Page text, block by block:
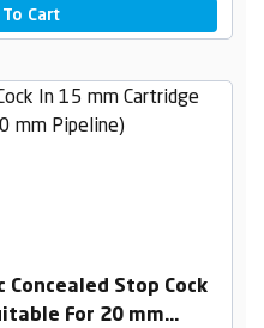
Cart
Concealed Stop Cock
For 20 mm